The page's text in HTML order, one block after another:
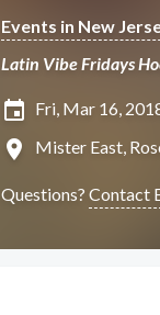
Events in New
Latin Vibe Fridays
insert_invitation Fri, Mar 16,
location_on Mister East,
Questions? Contact